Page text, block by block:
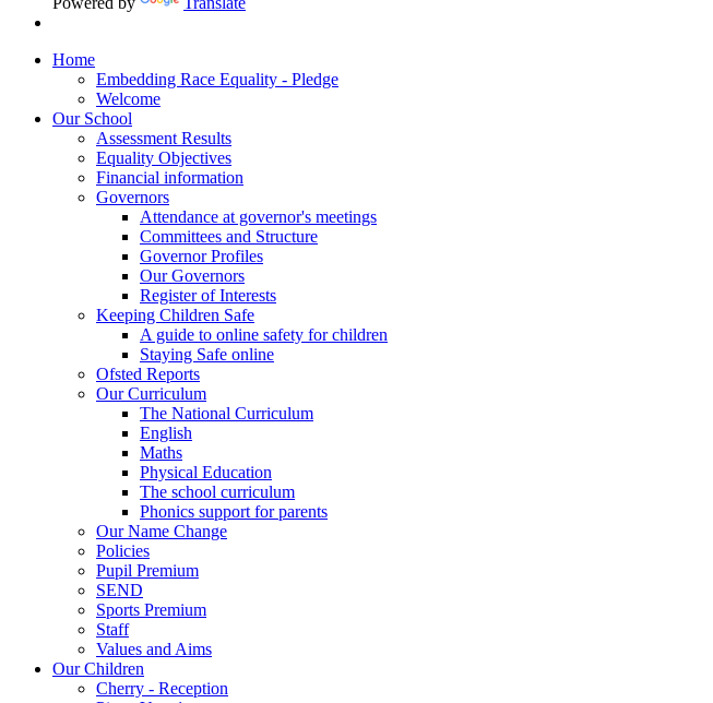
Home
Embedding Race Equality - Pledge
Welcome
Our School
Assessment Results
Equality Objectives
Financial information
Governors
Attendance at governor's meetings
Committees and Structure
Governor Profiles
Our Governors
Register of Interests
Keeping Children Safe
A guide to online safety for children
Staying Safe online
Ofsted Reports
Our Curriculum
The National Curriculum
English
Maths
Physical Education
The school curriculum
Phonics support for parents
Our Name Change
Policies
Pupil Premium
SEND
Sports Premium
Staff
Values and Aims
Our Children
Cherry - Reception